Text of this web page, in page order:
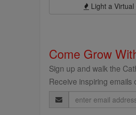
Light a
Come Grow
Sign up and walk the
Receive inspiring
Email
Address